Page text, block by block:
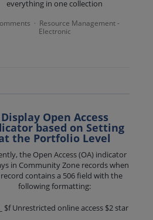
everything in one collection
· Resource Management -
Electronic
Display Open Access
based on Setting
the Portfolio Level
the Open Access (OA) indicator
in Community Zone records when
contains a 506 field with the
following formatting:
$f Unrestricted online access $2 star